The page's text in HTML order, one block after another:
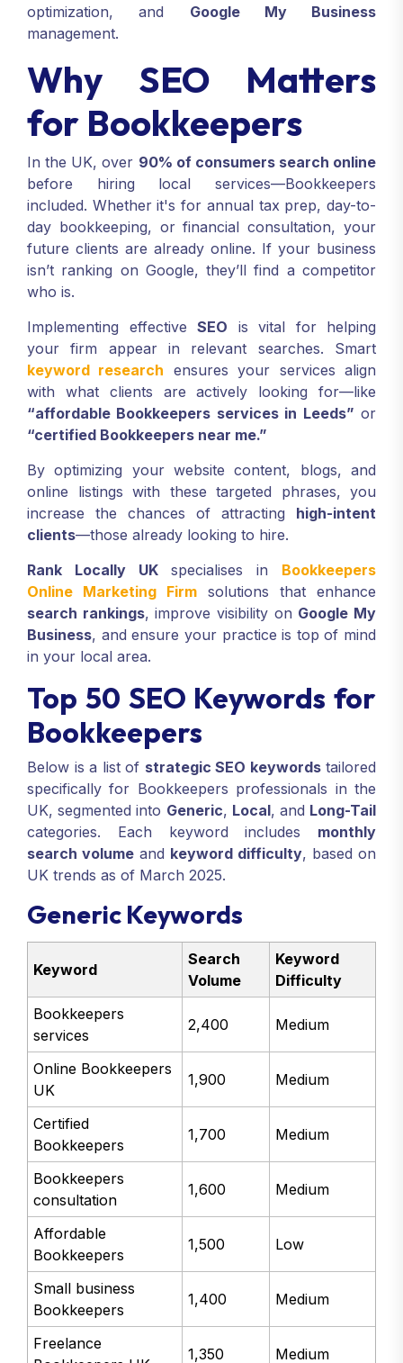
optimization, and Google My Business
management.
Why SEO Matters
for Bookkeepers
In the UK, over 90% of consumers search online
before hiring local services—Bookkeepers
included. Whether it's for annual tax prep, day-to-
day bookkeeping, or financial consultation, your
future clients are already online. If your business
isn’t ranking on Google, they’ll find a competitor
who is.
Implementing effective SEO is vital for helping
your firm appear in relevant searches. Smart
keyword research ensures your services align
with what clients are actively looking for—like
“affordable Bookkeepers services in Leeds” or
“certified Bookkeepers near me.”
By optimizing your website content, blogs, and
online listings with these targeted phrases, you
increase the chances of attracting high-intent
clients—those already looking to hire.
Rank Locally UKspecialises in Bookkeepers
Online Marketing Firm solutions that enhance
search rankings, improve visibility on Google My
Business, and ensure your practice is top of mind
in your local area.
Top 50 SEO Keywords for
Bookkeepers
Below is a list of strategic SEO keywordstailored
specifically for Bookkeepers professionals in the
UK, segmented into Generic, Local, and Long-Tail
categories. Each keyword includes monthly
search volume and keyword difficulty, based on
UK trends as of March 2025.
Generic Keywords
Keyword
Search
Volume
Keyword
Difficulty
Bookkeepers
services
2,400 Medium
Online Bookkeepers
UK
1,900 Medium
Certified
Bookkeepers
1,700 Medium
Bookkeepers
consultation
1,600 Medium
Affordable
Bookkeepers
1,500 Low
Small business
Bookkeepers
1,400 Medium
Freelance
1,350 Medium